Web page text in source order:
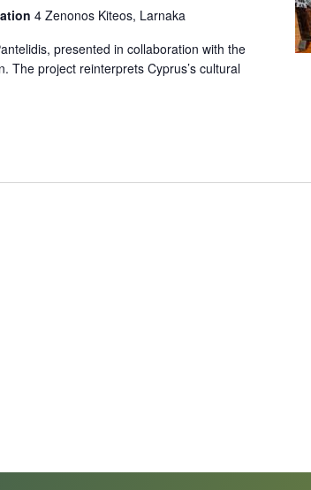
4 Zenonos Kiteos, Larnaka
presented in collaboration with the
The project reinterprets Cyprus’s cultural